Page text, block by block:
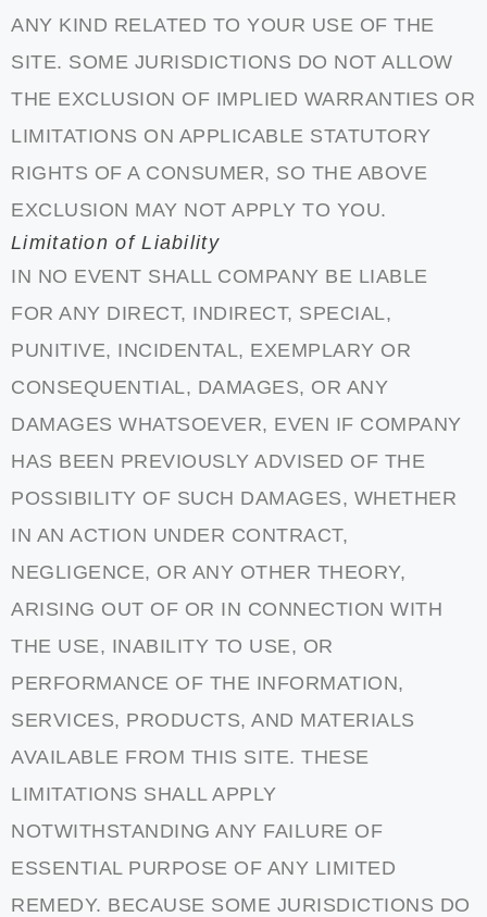
ANY KIND RELATED TO YOUR USE OF THE
SITE. SOME JURISDICTIONS DO NOT ALLOW
THE EXCLUSION OF IMPLIED WARRANTIES OR
LIMITATIONS ON APPLICABLE STATUTORY
RIGHTS OF A CONSUMER, SO THE ABOVE
EXCLUSION MAY NOT APPLY TO YOU.
Limitation of Liability
IN NO EVENT SHALL COMPANY BE LIABLE
FOR ANY DIRECT, INDIRECT, SPECIAL,
PUNITIVE, INCIDENTAL, EXEMPLARY OR
CONSEQUENTIAL, DAMAGES, OR ANY
DAMAGES WHATSOEVER, EVEN IF COMPANY
HAS BEEN PREVIOUSLY ADVISED OF THE
POSSIBILITY OF SUCH DAMAGES, WHETHER
IN AN ACTION UNDER CONTRACT,
NEGLIGENCE, OR ANY OTHER THEORY,
ARISING OUT OF OR IN CONNECTION WITH
THE USE, INABILITY TO USE, OR
PERFORMANCE OF THE INFORMATION,
SERVICES, PRODUCTS, AND MATERIALS
AVAILABLE FROM THIS SITE. THESE
LIMITATIONS SHALL APPLY
NOTWITHSTANDING ANY FAILURE OF
ESSENTIAL PURPOSE OF ANY LIMITED
REMEDY. BECAUSE SOME JURISDICTIONS DO